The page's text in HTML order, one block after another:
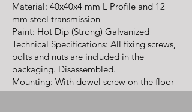
Material: 40x40x4 mm L Profile and 12
mm steel transmission
Paint: Hot Dip (Strong) Galvanized
Technical Specifications: All fixing screws,
bolts and nuts are included in the
packaging. Disassembled.
Mounting: With dowel screw on the floor